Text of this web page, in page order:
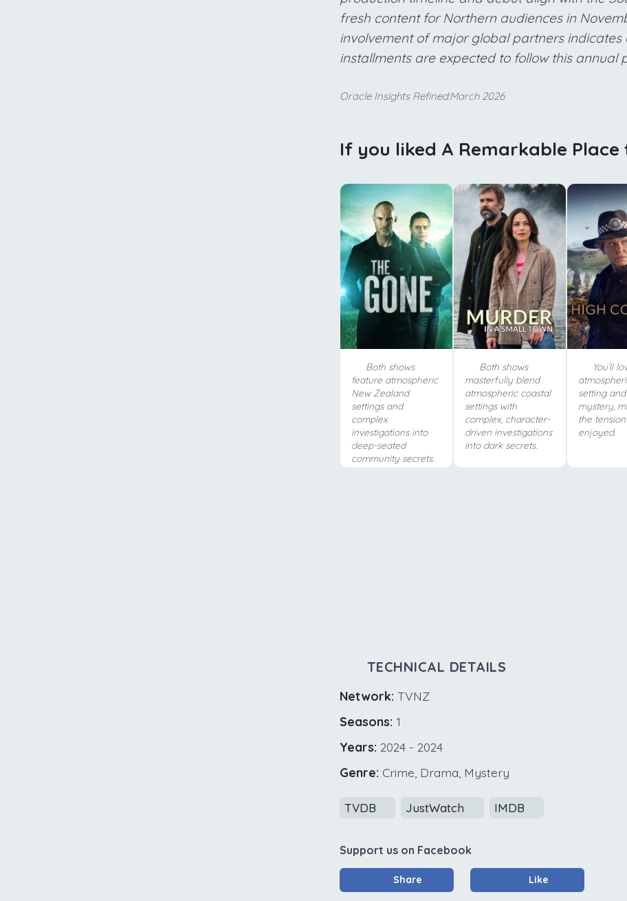
fresh content for Northern audiences in
involvement of major global partners indicates
installments are expected to follow this annual
Oracle Insights Refined:March 2026
If you liked A Remarkable Place
Both shows
feature atmospheric
New Zealand
settings and
complex
investigations into
deep-seated
community secrets.
Both shows
masterfully blend
atmospheric coastal
settings with
complex, character-
driven investigations
into dark secrets.
You’ll
setting
mystery,
the
enjoyed.
TECHNICAL DETAILS
Network: TVNZ
Seasons: 1
Years: 2024 - 2024
Genre: Crime, Drama, Mystery
TVDB JustWatch IMDB
Support us on Facebook
Share Like